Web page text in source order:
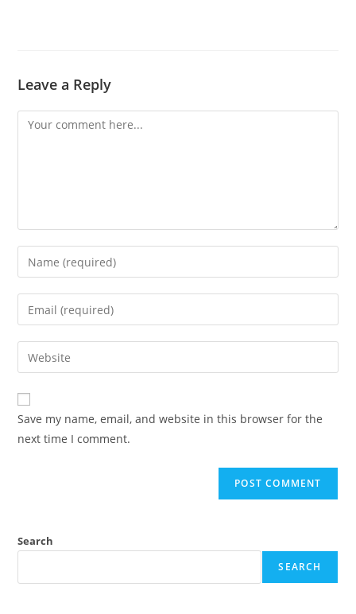
Leave a Reply
Comment
Enter
your
name
comment
Enter
your
email
address
comment
Enter
your
website
URL
(optional)
Save my name, email, and website in this browser for the
next time I comment.
Search
SEARCH